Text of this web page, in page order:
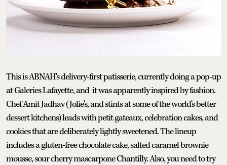
This is ABNAH's delivery-first patisserie, currently doing a pop-up
at Galeries Lafayette, and it was apparently inspired by fashion.
Chef Amit Jadhav (Jolie's, and stints at some of the world's better
dessert kitchens) leads with petit gateaux, celebration cakes, and
cookies that are deliberately lightly sweetened. The lineup
includes a gluten-free chocolate cake, salted caramel brownie
mousse, sour cherry mascarpone Chantilly. Also, you need to try